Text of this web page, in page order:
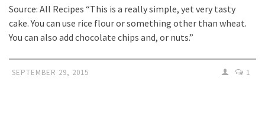
Source: All Recipes “This is a really simple, yet very tasty
cake. You can use rice flour or something other than wheat.
You can also add chocolate chips and, or nuts.”
SEPTEMBER 29, 2015 1